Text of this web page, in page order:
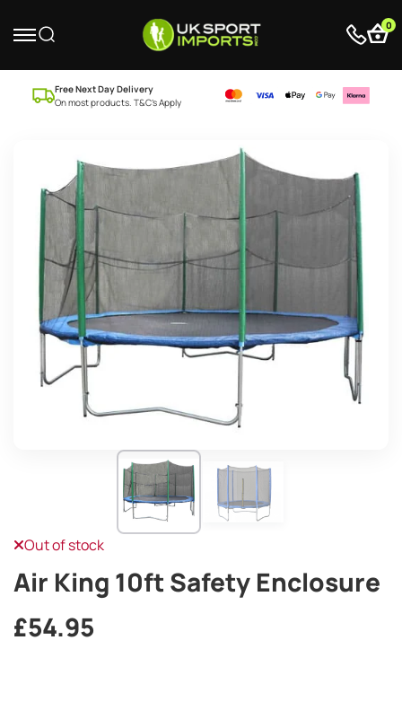
0
Free Next Day Delivery
On most products. T&C’s Apply
Out of stock
Air King 10ft Safety Enclosure
£54.95